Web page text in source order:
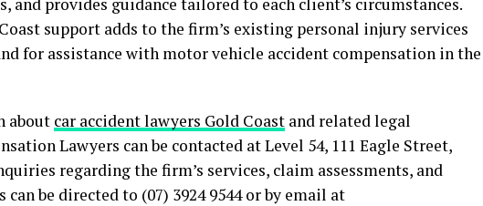
support adds to the firm’s existing personal injury services
for assistance with motor vehicle accident compensation in the
about car accident lawyers Gold Coast and related legal
Lawyers can be contacted at Level 54, 111 Eagle Street,
regarding the firm’s services, claim assessments, and
be directed to (07) 3924 9544 or by email at